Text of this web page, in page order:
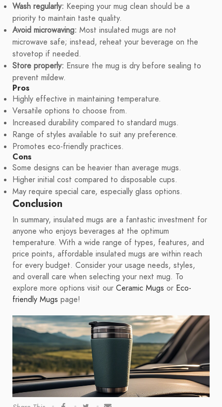
Wash regularly: Keeping your mug clean should be a
priority to maintain taste quality.
Avoid microwaving: Most insulated mugs are not
microwave safe; instead, reheat your beverage on the
stovetop if needed.
Store properly: Ensure the mug is dry before sealing to
prevent mildew.
Pros
Highly effective in maintaining temperature.
Versatile options to choose from.
Increased durability compared to standard mugs.
Range of styles available to suit any preference.
Promotes eco-friendly practices.
Cons
Some designs can be heavier than average mugs.
Higher initial cost compared to disposable cups.
May require special care, especially glass options.
Conclusion
In summary, insulated mugs are a fantastic investment for
anyone who enjoys beverages at the optimum
temperature. With a wide range of types, features, and
price points, affordable insulated mugs are within reach
for every budget. Consider your usage needs, styles,
and overall care when selecting your next mug. To
explore more options visit our Ceramic Mugs or Eco-
friendly Mugs page!